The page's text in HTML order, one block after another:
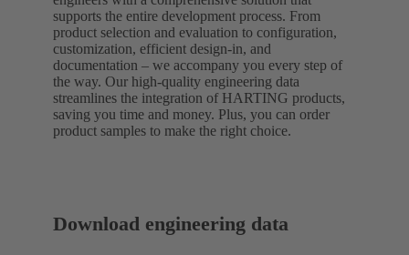
supports the entire development process. From
product selection and evaluation to configuration,
customization, efficient design-in, and
documentation – we accompany you every step of
the way. Our high-quality engineering data
streamlines the integration of HARTING products,
saving you time and money. Plus, you can order
product samples to make the right choice.
Download engineering data